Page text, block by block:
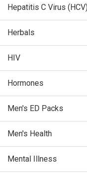
Hepatitis C Virus
Herbals
HIV
Hormones
Men's ED Packs
Men's Health
Mental Illness